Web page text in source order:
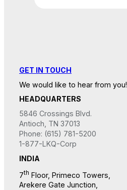
GET IN TOUCH
We would like to hear from you!
HEADQUARTERS
5846 Crossings Blvd.
Antioch, TN 37013
Phone: (615) 781-5200
1-877-LKQ-Corp
INDIA
7th Floor, Primeco Towers,
Arekere Gate Junction,